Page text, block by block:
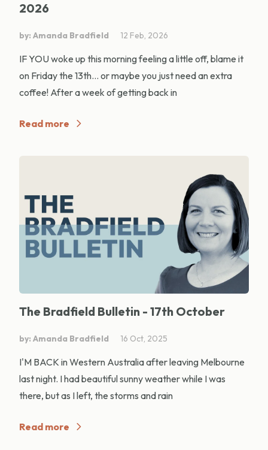
2026
by: Amanda Bradfield 12 Feb, 2026
IF YOU woke up this morning feeling a little off, blame it
on Friday the 13th… or maybe you just need an extra
coffee! After a week of getting back in
Read more
The Bradfield Bulletin - 17th October
by: Amanda Bradfield 16 Oct, 2025
I'M BACK in Western Australia after leaving Melbourne
last night. I had beautiful sunny weather while I was
there, but as I left, the storms and rain
Read more